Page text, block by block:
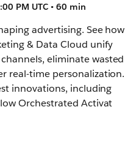
PM UTC • 60 min
advertising. See how
& Data Cloud unify
eliminate wasted
real-time personalization.
innovations, including
Orchestrated Activat